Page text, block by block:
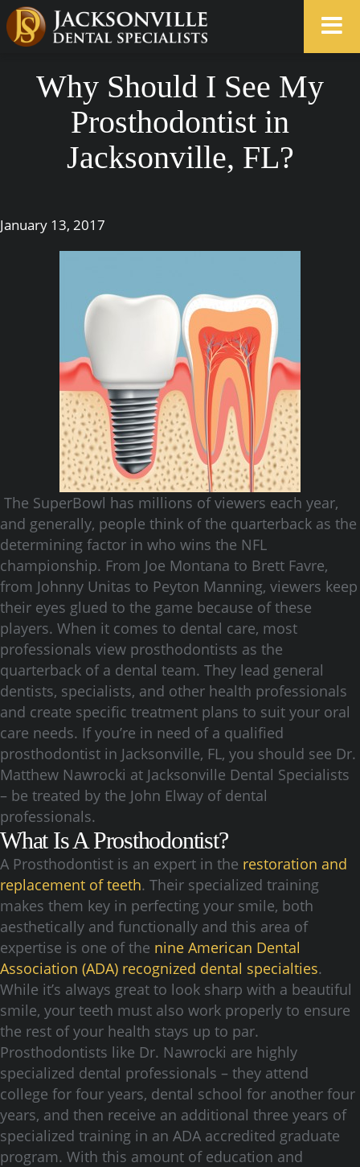
Why Should I See My
Prosthodontist in
Jacksonville, FL?
January 13, 2017
The SuperBowl has millions of viewers each year,
and generally, people think of the quarterback as the
determining factor in who wins the NFL
championship. From Joe Montana to Brett Favre,
from Johnny Unitas to Peyton Manning, viewers keep
their eyes glued to the game because of these
players. When it comes to dental care, most
professionals view prosthodontists as the
quarterback of a dental team. They lead general
dentists, specialists, and other health professionals
and create specific treatment plans to suit your oral
care needs. If you’re in need of a qualified
prosthodontist in Jacksonville, FL, you should see Dr.
Matthew Nawrocki at Jacksonville Dental Specialists
– be treated by the John Elway of dental
professionals.
What Is A Prosthodontist?
A Prosthodontist is an expert in the restoration and
replacement of teeth. Their specialized training
makes them key in perfecting your smile, both
aesthetically and functionally and this area of
expertise is one of the nine American Dental
Association (ADA) recognized dental specialties.
While it’s always great to look sharp with a beautiful
smile, your teeth must also work properly to ensure
the rest of your health stays up to par.
Prosthodontists like Dr. Nawrocki are highly
specialized dental professionals – they attend
college for four years, dental school for another four
years, and then receive an additional three years of
specialized training in an ADA accredited graduate
program. With this amount of education and